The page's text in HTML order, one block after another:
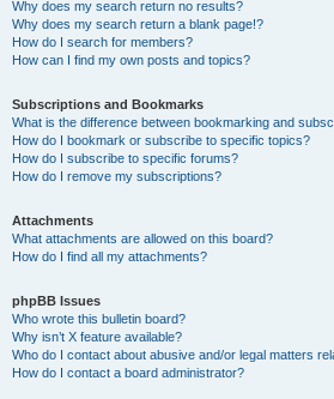
Why does my search return no results?
Why does my search return a blank page!?
How do I search for members?
How can I find my own posts and topics?
Subscriptions and Bookmarks
What is the difference between bookmarking and
How do I bookmark or subscribe to specific topics?
How do I subscribe to specific forums?
How do I remove my subscriptions?
Attachments
What attachments are allowed on this board?
How do I find all my attachments?
phpBB Issues
Who wrote this bulletin board?
Why isn’t X feature available?
Who do I contact about abusive and/or legal matters
How do I contact a board administrator?